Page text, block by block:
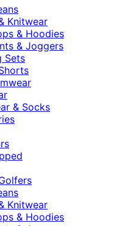
Knitwear
& Hoodies
& Joggers
Sets
& Socks
Knitwear
& Hoodies